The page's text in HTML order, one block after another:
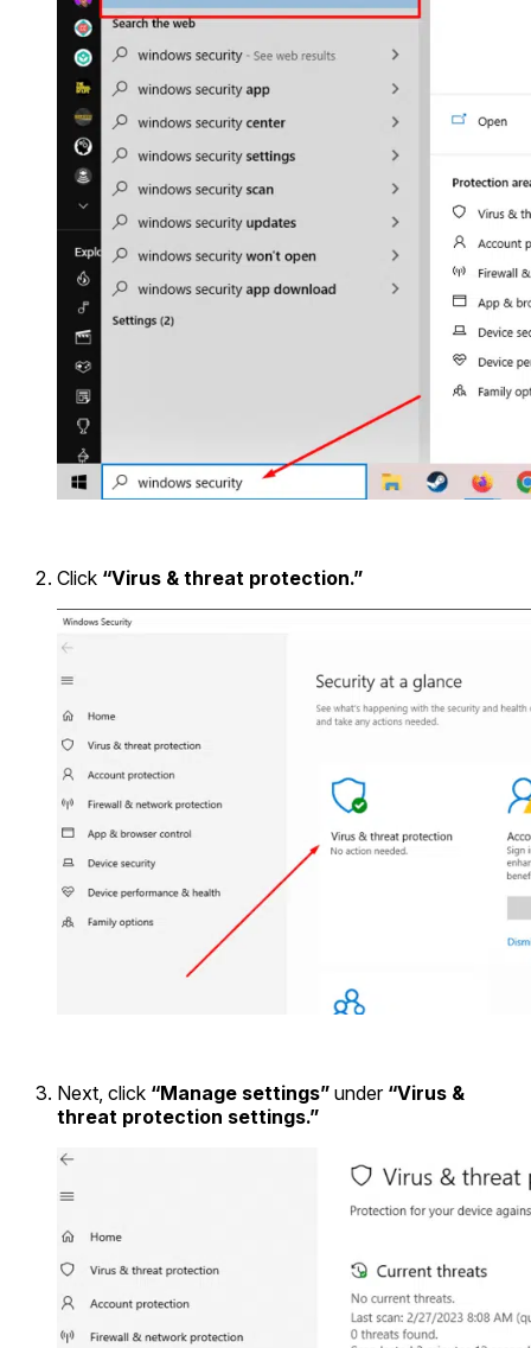
Click “Virus & threat protection.”
Next, click “Manage settings” under “Virus &
threat protection settings.”